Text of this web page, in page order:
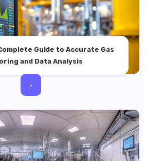
Guide to Accurate Gas
and Data Analysis
>